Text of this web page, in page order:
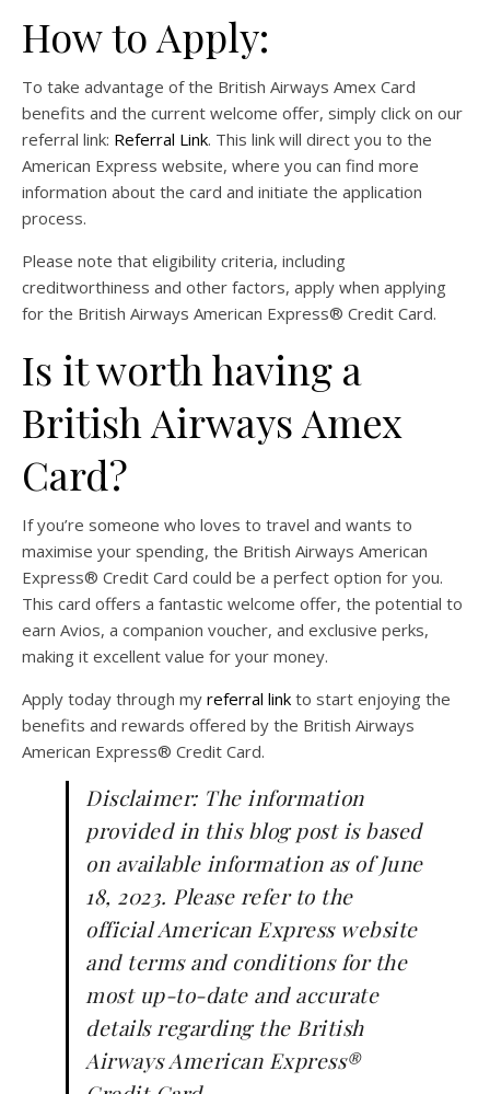
How to Apply:
To take advantage of the British Airways Amex Card
benefits and the current welcome offer, simply click on our
referral link: Referral Link. This link will direct you to the
American Express website, where you can find more
information about the card and initiate the application
process.
Please note that eligibility criteria, including
creditworthiness and other factors, apply when applying
for the British Airways American Express® Credit Card.
Is it worth having a
British Airways Amex
Card?
If you’re someone who loves to travel and wants to
maximise your spending, the British Airways American
Express® Credit Card could be a perfect option for you.
This card offers a fantastic welcome offer, the potential to
earn Avios, a companion voucher, and exclusive perks,
making it excellent value for your money.
Apply today through my referral link to start enjoying the
benefits and rewards offered by the British Airways
American Express® Credit Card.
Disclaimer: The information
provided in this blog post is based
on available information as of June
18, 2023. Please refer to the
official American Express website
and terms and conditions for the
most up-to-date and accurate
details regarding the British
Airways American Express®